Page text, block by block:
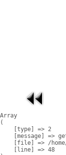
Array
(
    [type] => 2
[message] =>
[file] => /
    [line] => 48